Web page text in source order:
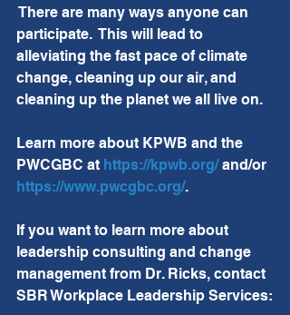
There are many ways anyone can
participate.  This will lead to
alleviating the fast pace of climate
change, cleaning up our air, and
cleaning up the planet we all live on.
Learn more about KPWB and the
PWCGBC at https://kpwb.org/ and/or
https://www.pwcgbc.org/.
If you want to learn more about
leadership consulting and change
management from Dr. Ricks, contact
SBR Workplace Leadership Services: